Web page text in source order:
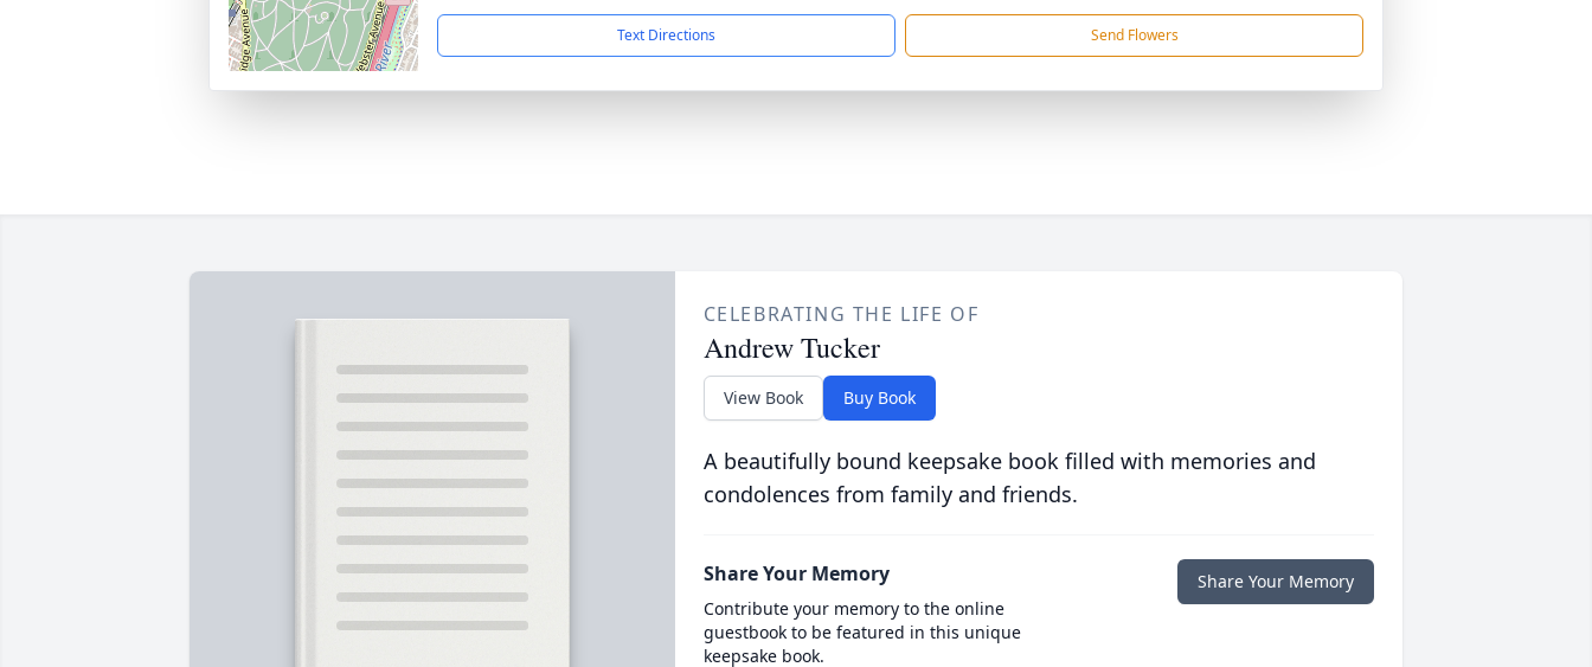
Text Directions Send Flowers
CELEBRATING THE LIFE OF
Andrew Tucker
View Book Buy Book
A beautifully bound keepsake book filled with memories and
condolences from family and friends.
Share Your Memory
Contribute your memory to the online
guestbook to be featured in this unique
keepsake book.
Share Your Memory